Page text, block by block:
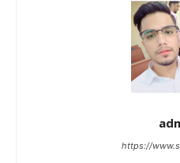
https://